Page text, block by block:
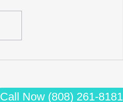
Call Now (808) 261-8181